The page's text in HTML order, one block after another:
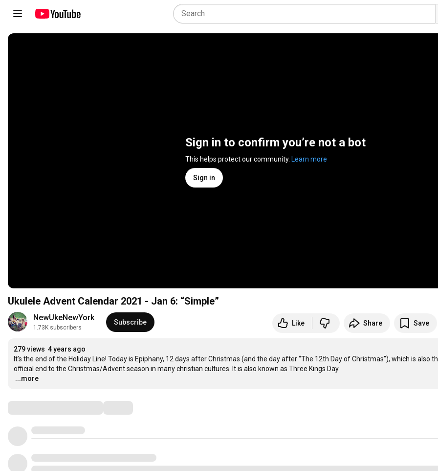
Sign in to confirm you’re not a bot
This helps protect our community. Learn more
Sign in
Ukulele Advent Calendar 2021 - Jan 6: “Simple”
NewUkeNewYork
1.73K subscribers
Subscribe Like Share Save
279 views 4 years ago
It’s the end of the Holiday Line! Today is Epiphany, 12 days after Christmas (and the day after “The 12th Day of Christmas”), which is also
…
...more